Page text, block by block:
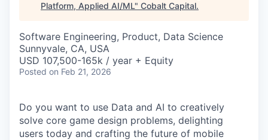
Platform, Applied AI/ML" Cobalt Capital.
Software Engineering, Product, Data Science
Sunnyvale, CA, USA
USD 107,500-165k / year + Equity
Posted on Feb 21, 2026
Do you want to use Data and AI to creatively
solve core game design problems, delighting
users today and crafting the future of mobile